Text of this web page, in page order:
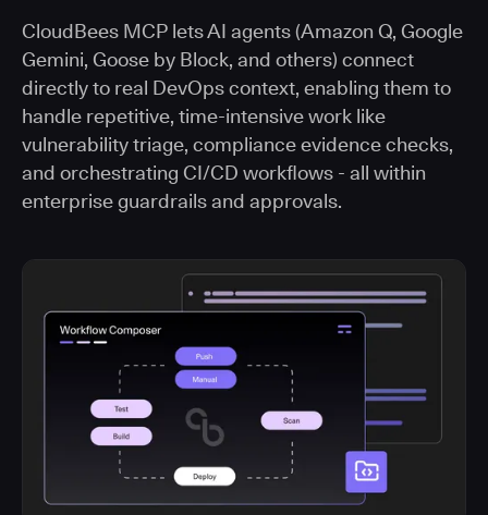
CloudBees MCP lets AI agents (Amazon Q, Google
Gemini, Goose by Block, and others) connect
directly to real DevOps context, enabling them to
handle repetitive, time-intensive work like
vulnerability triage, compliance evidence checks,
and orchestrating CI/CD workflows - all within
enterprise guardrails and approvals.